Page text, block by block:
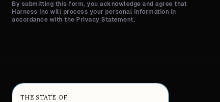
By submitting this form, you acknowledge and agree that
Harness Inc will process your personal information in
accordance with the Privacy Statement.
THE STATE OF